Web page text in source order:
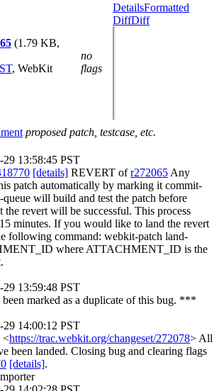
(1.79 KB,
, WebKit
no
flags
DetailsFormatted
DiffDiff
proposed patch, testcase, etc.
29 13:58:45 PST
[details] REVERT ofr272065 Any
patch automatically by marking it commit-
will build and test the patch before
the revert will be successful. This process
minutes. If you would like to land the revert
following command: webkit-patch land-
where ATTACHMENT_ID is the
29 13:59:48 PST
been marked as a duplicate of this bug. ***
29 14:00:12 PST
<https://trac.webkit.org/changeset/272078> All
been landed. Closing bug and clearing flags
[details].